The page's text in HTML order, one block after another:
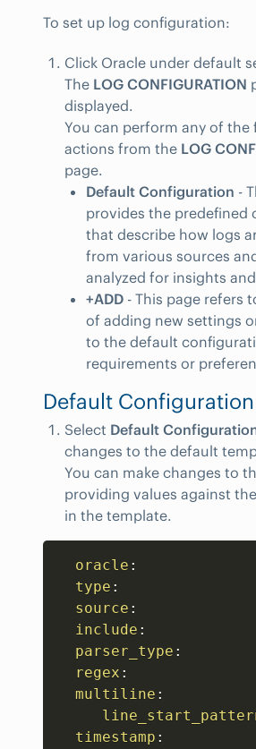
To set up log configuration:
Click Oracle under default
The LOG CONFIGURATION
displayed.
You can perform any of the
actions from the LOG
page.
Default Configuration -
provides the predefined
that describe how logs
from various sources
analyzed for insights
+ADD - This page refers
of adding new settings
to the default
requirements or
Default Configuration
Select Default
changes to the default
You can make changes to
providing values against
in the template.
oracle :
type :
source :
include :
parser_type :
regex :
multiline :
timestamp :